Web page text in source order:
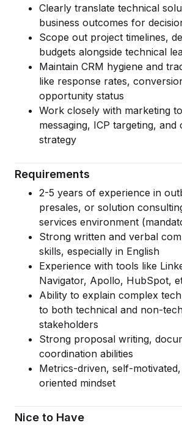
Data Visualization Services
Big Data Services
CLOUD
Cloud Transformation Services and
DevSecOps Services
Cloud FinOps Services
Cloud Managed Services
Cloud Consulting Services
Cloud Implementation Services
LEGACY MODERNIZATION
Legacy Modernization Services
Tech Debt Management Services
Architecture Redesign Services
Clearly translate technical
business outcomes for
Scope out project timelines,
budgets alongside technical
Maintain CRM hygiene and
like response rates,
opportunity status
Work closely with marketing
messaging, ICP targeting, and
strategy
Requirements
2-5 years of experience in
presales, or solution
services environment
Strong written and verbal
skills, especially in English
Experience with tools like
Navigator, Apollo, HubSpot,
Ability to explain complex
to both technical and non-
stakeholders
Strong proposal writing,
coordination abilities
Metrics-driven, self-
oriented mindset
Nice to Have